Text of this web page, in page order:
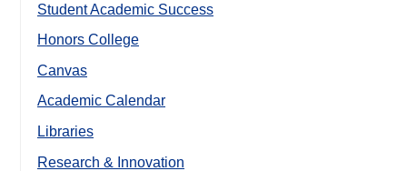
Student Academic Success
Honors College
Canvas
Academic Calendar
Libraries
Research & Innovation